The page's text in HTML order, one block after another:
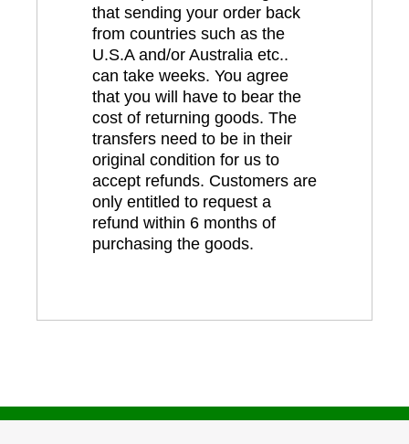
that sending your order back
from countries such as the
U.S.A and/or Australia etc..
can take weeks. You agree
that you will have to bear the
cost of returning goods. The
transfers need to be in their
original condition for us to
accept refunds. Customers are
only entitled to request a
refund within 6 months of
purchasing the goods.